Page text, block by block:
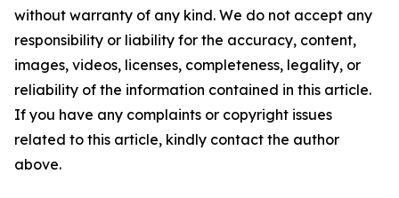
without warranty of any kind. We do not accept any
responsibility or liability for the accuracy, content,
images, videos, licenses, completeness, legality, or
reliability of the information contained in this article.
If you have any complaints or copyright issues
related to this article, kindly contact the author
above.